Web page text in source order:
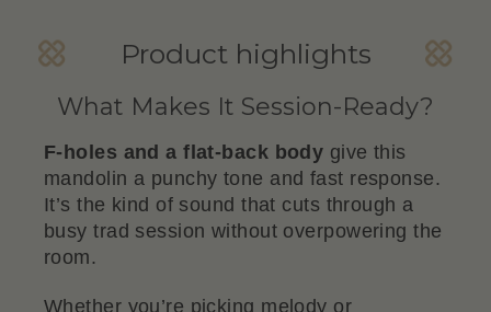
Product highlights
What Makes It Session-Ready?
F-holes and a flat-back body give this
mandolin a punchy tone and fast response.
It’s the kind of sound that cuts through a
busy trad session without overpowering the
room.
Whether you’re picking melody or